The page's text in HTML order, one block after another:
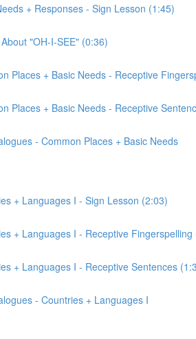
+ Responses - Sign Lesson (1:45)
"OH-I-SEE" (0:36)
Places + Basic Needs - Receptive
Places + Basic Needs - Receptive
- Common Places + Basic Needs
+ Languages I - Sign Lesson (2:03)
+ Languages I - Receptive Fingerspelling
+ Languages I - Receptive Sentences
- Countries + Languages I